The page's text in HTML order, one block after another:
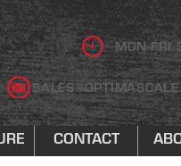
MON-FRI
CONTACT